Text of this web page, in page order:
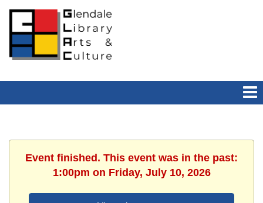
Event finished. This event was in the past:
1:00pm on Friday, July 10, 2026